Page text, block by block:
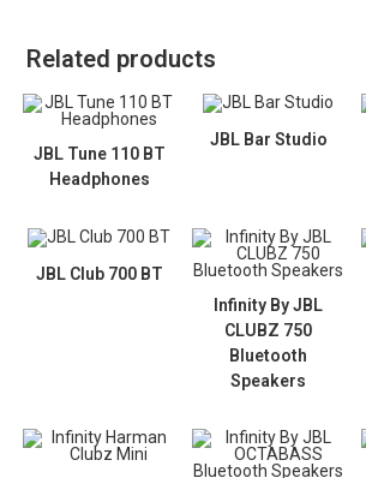
Related products
JBL Tune 110 BT
Headphones
JBL Bar Studio
JBL Club 700 BT
Infinity By JBL
CLUBZ 750
Bluetooth
Speakers